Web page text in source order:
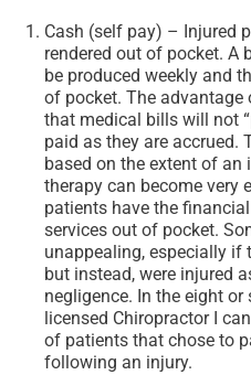
Cash (self pay) – Injured
rendered out of pocket. A
be produced weekly and
of pocket. The
that medical bills will not
paid as they are accrued.
based on the extent of an
therapy can become very
patients have the
services out of pocket.
unappealing, especially if
but instead, were injured
negligence. In the eight or
licensed Chiropractor I
of patients that chose to
following an injury.